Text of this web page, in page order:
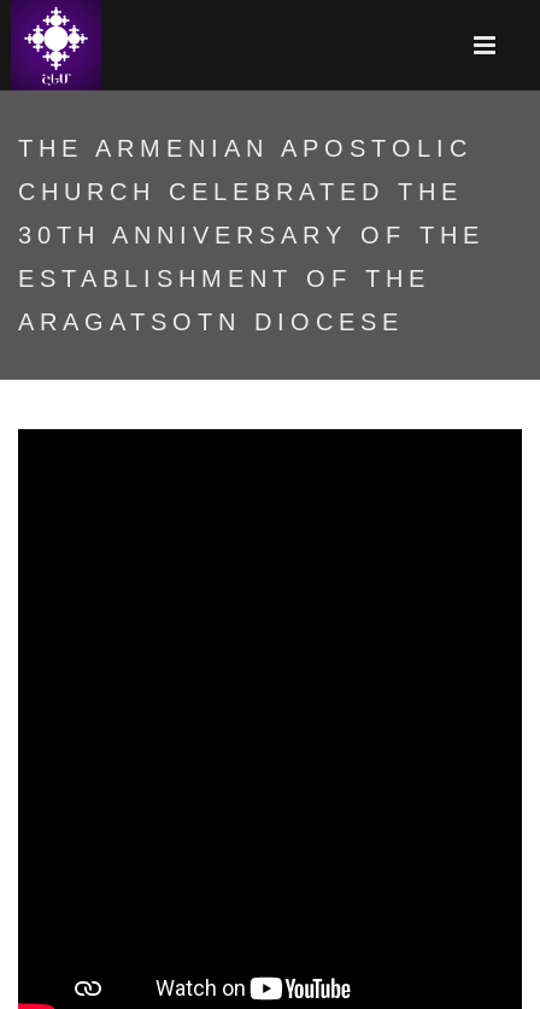
THE ARMENIAN APOSTOLIC
CHURCH CELEBRATED THE
30TH ANNIVERSARY OF THE
ESTABLISHMENT OF THE
ARAGATSOTN DIOCESE